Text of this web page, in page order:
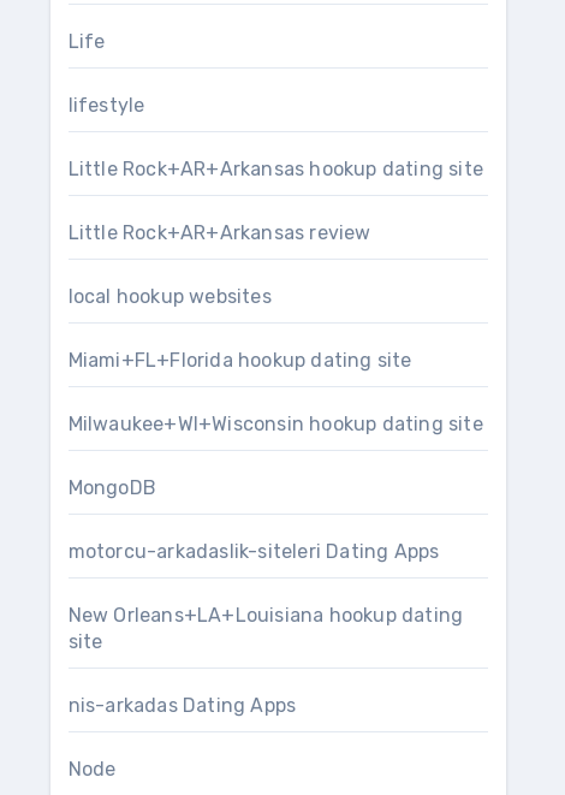
Life
lifestyle
Little Rock+AR+Arkansas hookup dating site
Little Rock+AR+Arkansas review
local hookup websites
Miami+FL+Florida hookup dating site
Milwaukee+WI+Wisconsin hookup dating site
MongoDB
motorcu-arkadaslik-siteleri Dating Apps
New Orleans+LA+Louisiana hookup dating
site
nis-arkadas Dating Apps
Node